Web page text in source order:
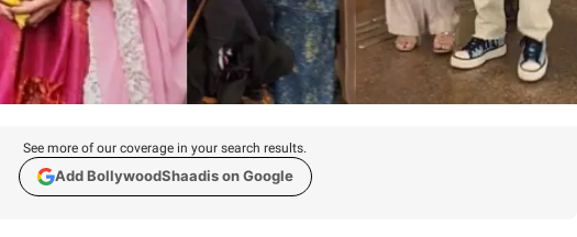
See more of our coverage in your search results.
Add BollywoodShaadis on Google